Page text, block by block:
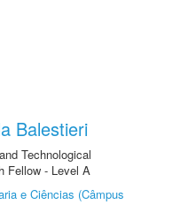
Balestieri
Technological
Fellow - Level A
e Ciências (Câmpus